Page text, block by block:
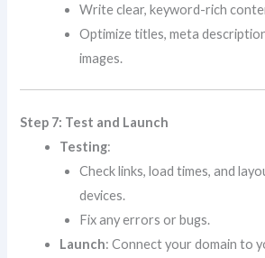
Write clear, keyword-rich
Optimize titles, meta
images.
Step 7: Test and Launch
Testing:
Check links, load times, and
devices.
Fix any errors or bugs.
Launch: Connect your domain to